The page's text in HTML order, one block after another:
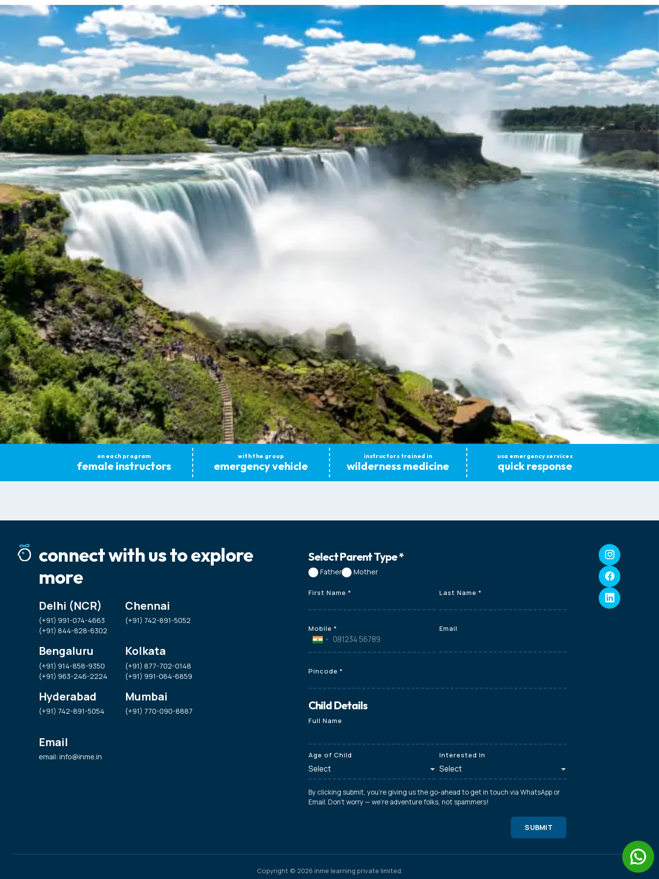
on each program
female instructors
with the group
emergency vehicle
instructors trained in
wilderness medicine
usa emergency services
quick response
connect with us to explore
more
Delhi (NCR)
(+91) 991-074-4663
(+91) 844-828-6302
Bengaluru
(+91) 914-858-9350
(+91) 963-246-2224
Hyderabad
(+91) 742-891-5054
Email
email: info@inme.in
Chennai
(+91) 742-891-5052
Kolkata
(+91) 877-702-0148
(+91) 991-064-6859
Mumbai
(+91) 770-090-8887
Select Parent Type*
Father Mother
First Name * Last Name *
Mobile * Email
Pincode *
Child Details
Full Name
Age of Child Interested In
By clicking submit, you're giving us the go-ahead to get in touch via WhatsApp or
Email. Don't worry — we're adventure folks, not spammers!
SUBMIT
Copyright © 2026 inme learning private limited.